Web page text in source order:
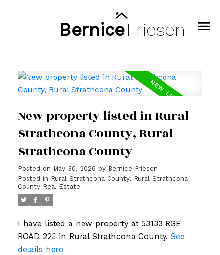
BerniceFriesen
New property listed in Rural
Strathcona County, Rural
Strathcona County
Posted on May 30, 2026 by Bernice Friesen
Posted in Rural Strathcona County, Rural Strathcona
County Real Estate
I have listed a new property at 53133 RGE
ROAD 223 in Rural Strathcona County. See
details here